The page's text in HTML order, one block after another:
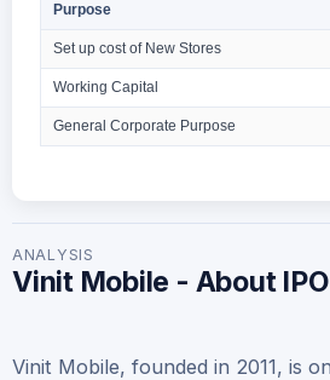
Purpose
Set up cost of New Stores
Working Capital
General Corporate Purpose
ANALYSIS
Vinit Mobile - About IPO
Vinit Mobile, founded in 2011, is